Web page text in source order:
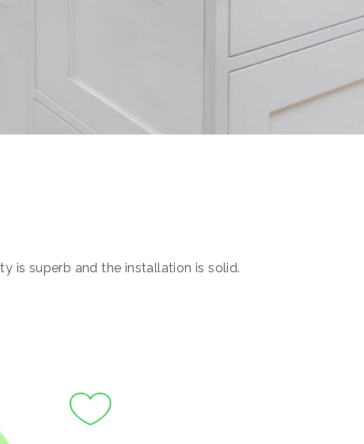
is superb and the installation is solid.